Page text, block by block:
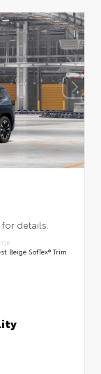
details.
Beige SofTex® Trim